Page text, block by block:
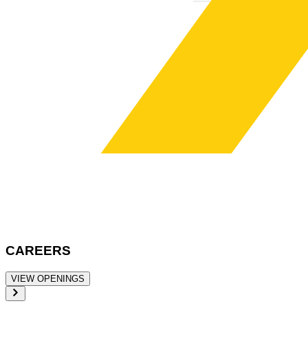
CAREERS
VIEW OPENINGS